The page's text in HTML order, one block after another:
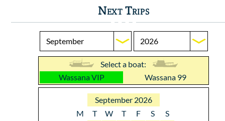
Next Trips
Select a boat:
Wassana VIP
Wassana 99
September 2026
M
T W T F S
S